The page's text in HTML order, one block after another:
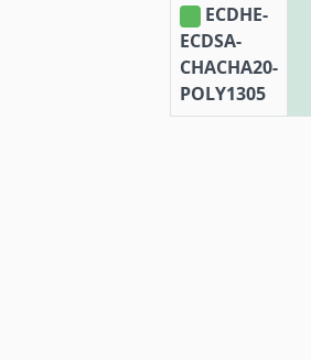
ECDHE-
ECDSA-
CHACHA20-
POLY1305